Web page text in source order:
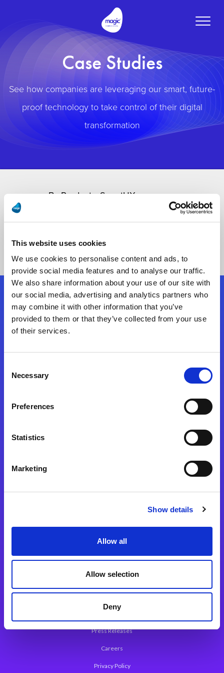
This website uses cookies
We use cookies to personalise content and ads, to
provide social media features and to analyse our traffic.
We also share information about your use of our site with
our social media, advertising and analytics partners who
may combine it with other information that you’ve
provided to them or that they’ve collected from your use
of their services.
Selection
Necessary
Preferences
Statistics
Marketing
Show details
Allow all
Allow selection
Deny
Toggle
Case Studies
See how companies are leveraging our smart, future-
proof technology to take control of their digital
transformation
Follow Us
About Magic
Leadership
Worldwide Offices
Press Releases
Careers
Privacy Policy